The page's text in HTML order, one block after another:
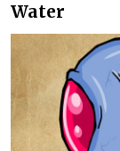
Water